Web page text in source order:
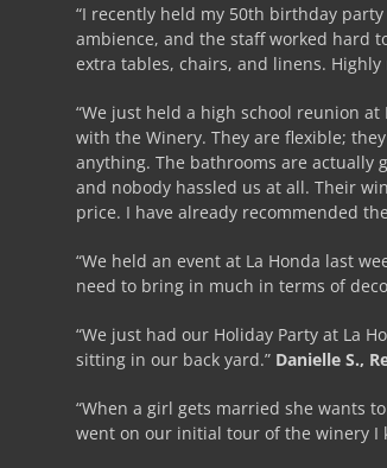
“I recently held my 50th birthday
ambience, and the staff worked hard
extra tables, chairs, and linens. Highly
“We just held a high school reunion
with the Winery. They are flexible;
anything. The bathrooms are actually
and nobody hassled us at all. Their
price. I have already recommended
“We held an event at La Honda last
need to bring in much in terms of
“We just had our Holiday Party at La
sitting in our back yard.” Danielle S.,
“When a girl gets married she wants
went on our initial tour of the winery I